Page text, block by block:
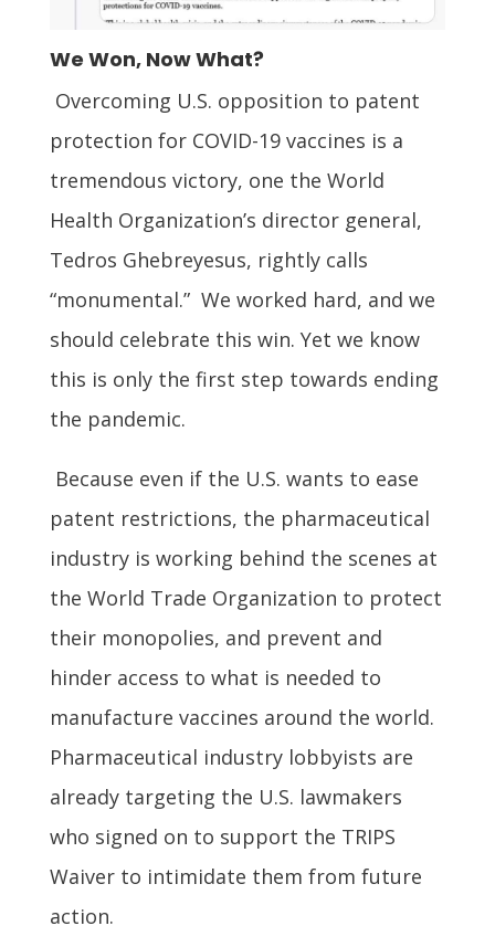
We Won, Now What?
Overcoming U.S. opposition to patent
protection for COVID-19 vaccines is a
tremendous victory, one the World
Health Organization’s director general,
Tedros Ghebreyesus, rightly calls
“monumental.” We worked hard, and we
should celebrate this win. Yet we know
this is only the first step towards ending
the pandemic.
Because even if the U.S. wants to ease
patent restrictions, the pharmaceutical
industry is working behind the scenes at
the World Trade Organization to protect
their monopolies, and prevent and
hinder access to what is needed to
manufacture vaccines around the world.
Pharmaceutical industry lobbyists are
already targeting the U.S. lawmakers
who signed on to support the TRIPS
Waiver to intimidate them from future
action.